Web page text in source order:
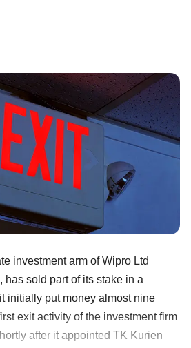
investment arm of Wipro Ltd
has sold part of its stake in a
initially put money almost nine
exit activity of the investment firm
after it appointed TK Kurien